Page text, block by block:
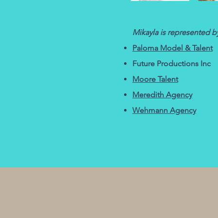
Mikayla is represented
Paloma Model & Talent
Future Productions Inc
Moore Talent​
Meredith Agency
Wehmann Agency